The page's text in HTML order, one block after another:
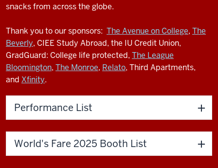
snacks from across the globe.
Thank you to our sponsors: The Avenue on College, The
Beverly, CIEE Study Abroad, the IU Credit Union,
GradGuard: College life protected, The League
Bloomington, The Monroe, Relato, Third Apartments,
and Xfinity.
Performance List
World's Fare 2025 Booth List